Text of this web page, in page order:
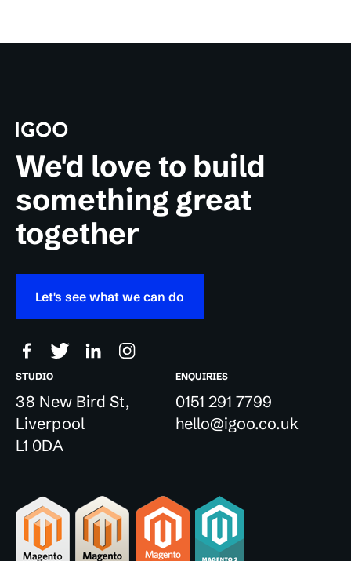
We'd love to build
something great
together
Let's see what we can do
STUDIO
38 New Bird St,
Liverpool
L1 0DA
ENQUIRIES
0151 291 7799
hello@igoo.co.uk